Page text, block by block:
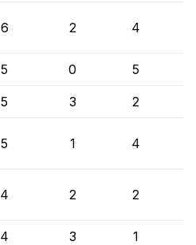
6 2 4
5 0 5
5 3 2
5 1 4
4 2 2
4 3 1